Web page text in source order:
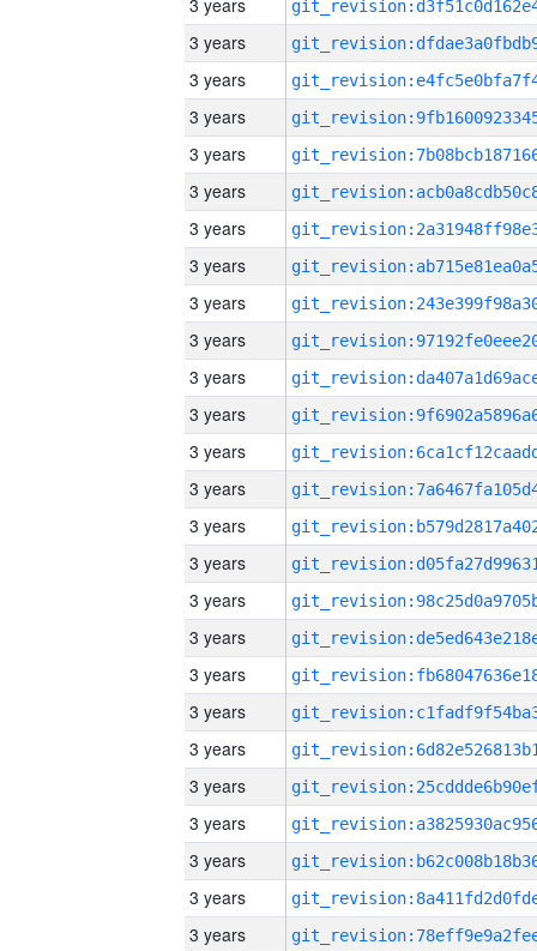
3 years
3 years
3 years
3 years
3 years
3 years
3 years
3 years
3 years
3 years
3 years
3 years
3 years
3 years
3 years
3 years
3 years
3 years
3 years
3 years
3 years
3 years
3 years
3 years
3 years
3 years